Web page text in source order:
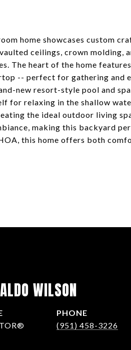
home showcases custom
ceilings, crown molding,
The heart of the home
-- perfect for gathering and
new resort-style pool and
for relaxing in the shallow
the ideal outdoor living
making this backyard
this home offers both
WILSON
PHONE
(951) 458-3226